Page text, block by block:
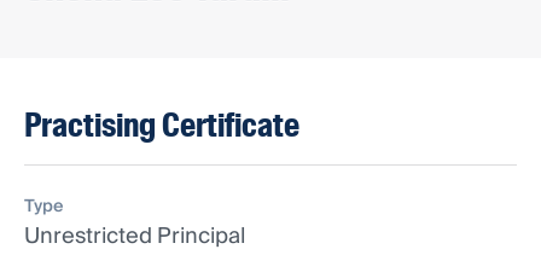
Practising Certificate
Type
Unrestricted Principal